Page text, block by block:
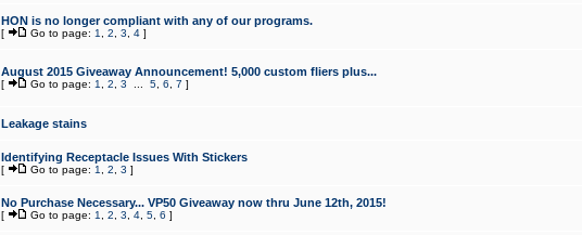
HON is no longer compliant with any of our programs.
[ Go to page: 1 2 3 4]
August 2015 Giveaway Announcement! 5,000 custom fliers plus...
[ Go to page: 1 2 3 5, 6 7 ]
Leakage stains
Identifying Receptacle Issues With Stickers
[ Go to page: 1 2 3 ]
No Purchase Necessary... VP50 Giveaway now thru June 12th, 2015!
[ Go to page: 1 2 3 4, 5, 6 ]